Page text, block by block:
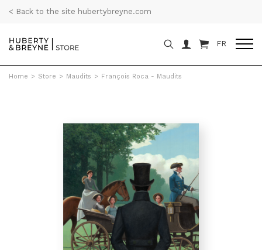
< Back to the site hubertybreyne.com
FR
Home > Store > Maudits > François Roca - Maudits